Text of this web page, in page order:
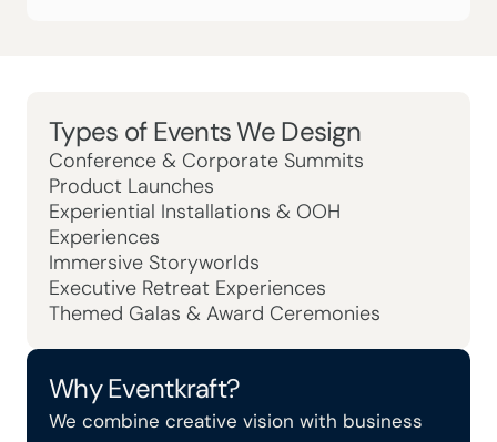
Types of Events We Design
Conference & Corporate Summits
Product Launches
Experiential Installations & OOH
Experiences
Immersive Storyworlds
Executive Retreat Experiences
Themed Galas & Award Ceremonies
Why Eventkraft?
We combine creative vision with business